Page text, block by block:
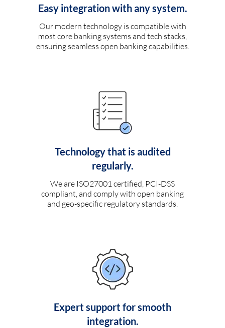
Easy integration with any system.
Our modern technology is compatible with
most core banking systems and tech stacks,
ensuring seamless open banking capabilities.
Technology that is audited
regularly.
We are ISO27001 certified, PCI-DSS
compliant, and comply with open banking
and geo-specific regulatory standards.
Expert support for smooth
integration.